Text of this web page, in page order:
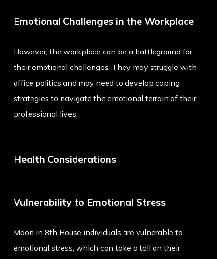
Emotional Challenges in the Workplace
However, the workplace can be a battleground for
their emotional challenges. They may struggle with
office politics and may need to develop coping
strategies to navigate the emotional terrain of their
professional lives.
Health Considerations
Vulnerability to Emotional Stress
Moon in 8th House individuals are vulnerable to
emotional stress, which can take a toll on their